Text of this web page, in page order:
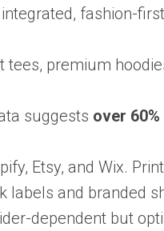
fashion-
tees, premium
suggests over
Etsy, and Wix.
labels and branded
dependent but